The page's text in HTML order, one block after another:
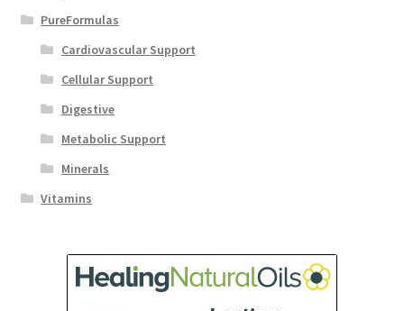
PureFormulas
Cardiovascular Support
Cellular Support
Digestive
Metabolic Support
Minerals
Vitamins